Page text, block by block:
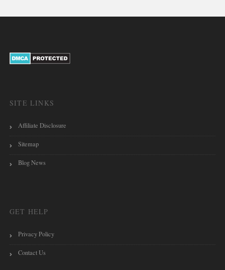
SITE LINKS
Affiliate Disclosure
Sitemap
Blog News
GET HELP
Privacy Policy
Contact Us